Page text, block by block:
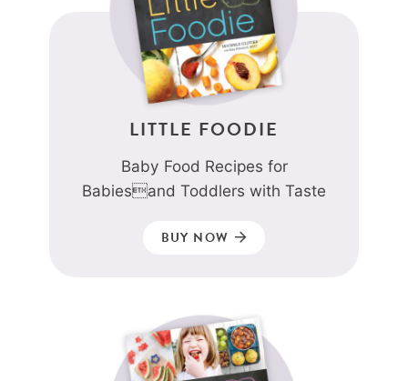
LITTLE FOODIE
Baby Food Recipes for
Babiesand Toddlers with Taste
BUY NOW